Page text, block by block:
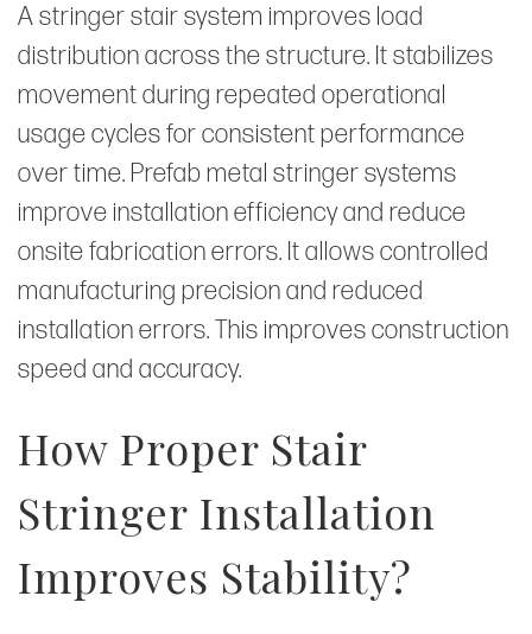
A stringer stair system improves load
distribution across the structure. It stabilizes
movement during repeated operational
usage cycles for consistent performance
over time. Prefab metal stringer systems
improve installation efficiency and reduce
onsite fabrication errors. It allows controlled
manufacturing precision and reduced
installation errors. This improves construction
speed and accuracy.
How Proper Stair
Stringer Installation
Improves Stability?